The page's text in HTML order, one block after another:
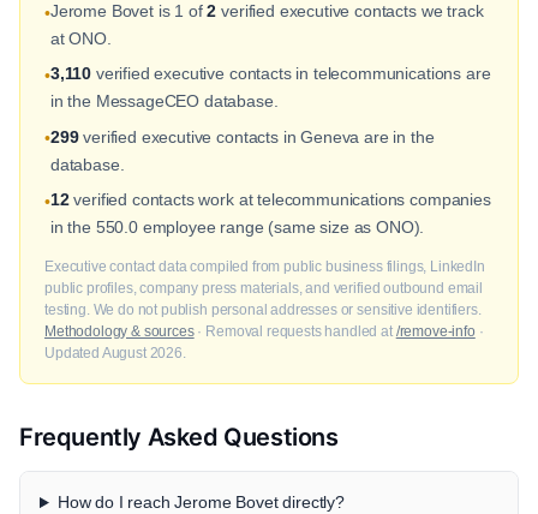
•Jerome Bovet is 1 of2 verified executive contacts we track
at ONO.
•3,110 verified executive contacts in telecommunications are
in the MessageCEO database.
•299verified executive contacts in Geneva are in the
database.
•12verified contacts work at telecommunications companies
in the 550.0 employee range (same size as ONO).
Executive contact data compiled from public business filings, LinkedIn
public profiles, company press materials, and verified outbound email
testing. We do not publish personal addresses or sensitive identifiers.
Methodology & sources· Removal requests handled at /remove-info ·
Updated August 2026.
Frequently Asked Questions
How do I reach Jerome Bovet directly?